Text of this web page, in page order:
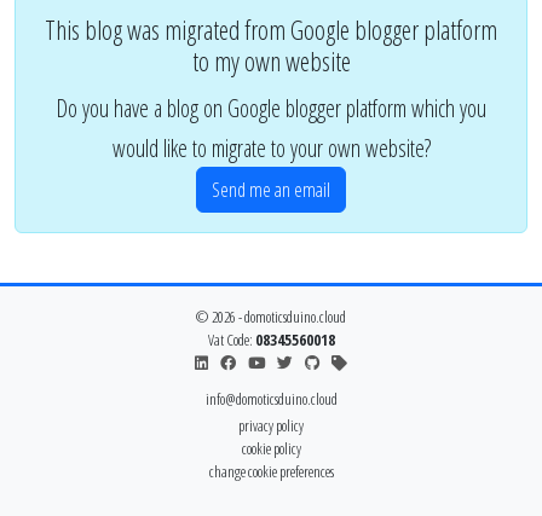
This blog was migrated from Google blogger platform
to my own website
Do you have a blog on Google blogger platform which you
would like to migrate to your own website?
Send me an email
© 2026 - domoticsduino.cloud
Vat Code: 08345560018
info@domoticsduino.cloud
privacy policy
cookie policy
change cookie preferences